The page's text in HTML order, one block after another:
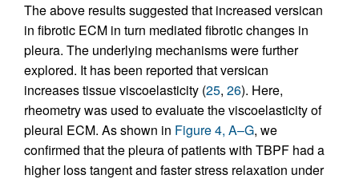
The above results suggested that increased versican
in fibrotic ECM in turn mediated fibrotic changes in
pleura. The underlying mechanisms were further
explored. It has been reported that versican
increases tissue viscoelasticity (25, 26). Here,
rheometry was used to evaluate the viscoelasticity of
pleural ECM. As shown in Figure 4, A–G, we
confirmed that the pleura of patients with TBPF had a
higher loss tangent and faster stress relaxation under